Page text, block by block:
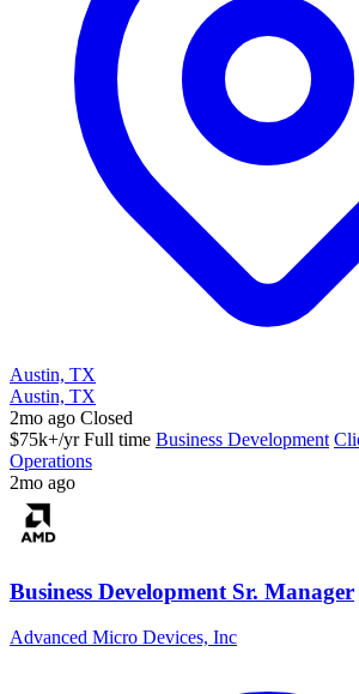
Austin, TX
Austin, TX
2mo ago Closed
$75k+/yr Full time Business Development
Operations
2mo ago
Business Development Sr. Manager
Advanced Micro Devices, Inc